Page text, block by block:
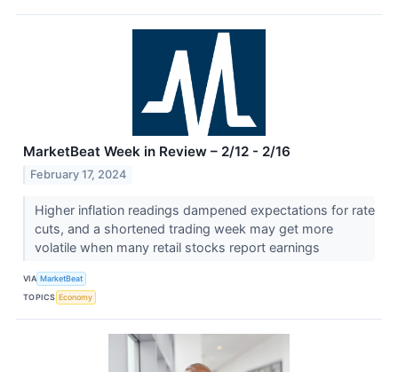
MarketBeat Week in Review – 2/12 - 2/16
February 17, 2024
Higher inflation readings dampened expectations for rate
cuts, and a shortened trading week may get more
volatile when many retail stocks report earnings
VIA MarketBeat
TOPICS Economy